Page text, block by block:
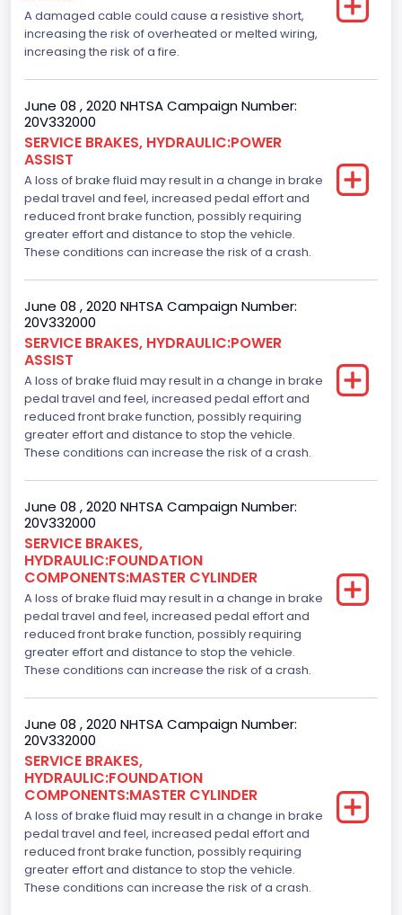
A damaged cable could cause a resistive short,
increasing the risk of overheated or melted wiring,
increasing the risk of a fire.
June 08 , 2020 NHTSA Campaign Number:
20V332000
SERVICE BRAKES, HYDRAULIC:POWER
ASSIST
A loss of brake fluid may result in a change in brake
pedal travel and feel, increased pedal effort and
reduced front brake function, possibly requiring
greater effort and distance to stop the vehicle.
These conditions can increase the risk of a crash.
June 08 , 2020 NHTSA Campaign Number:
20V332000
SERVICE BRAKES, HYDRAULIC:POWER
ASSIST
A loss of brake fluid may result in a change in brake
pedal travel and feel, increased pedal effort and
reduced front brake function, possibly requiring
greater effort and distance to stop the vehicle.
These conditions can increase the risk of a crash.
June 08 , 2020 NHTSA Campaign Number:
20V332000
SERVICE BRAKES,
HYDRAULIC:FOUNDATION
COMPONENTS:MASTER CYLINDER
A loss of brake fluid may result in a change in brake
pedal travel and feel, increased pedal effort and
reduced front brake function, possibly requiring
greater effort and distance to stop the vehicle.
These conditions can increase the risk of a crash.
June 08 , 2020 NHTSA Campaign Number:
20V332000
SERVICE BRAKES,
HYDRAULIC:FOUNDATION
COMPONENTS:MASTER CYLINDER
A loss of brake fluid may result in a change in brake
pedal travel and feel, increased pedal effort and
reduced front brake function, possibly requiring
greater effort and distance to stop the vehicle.
These conditions can increase the risk of a crash.